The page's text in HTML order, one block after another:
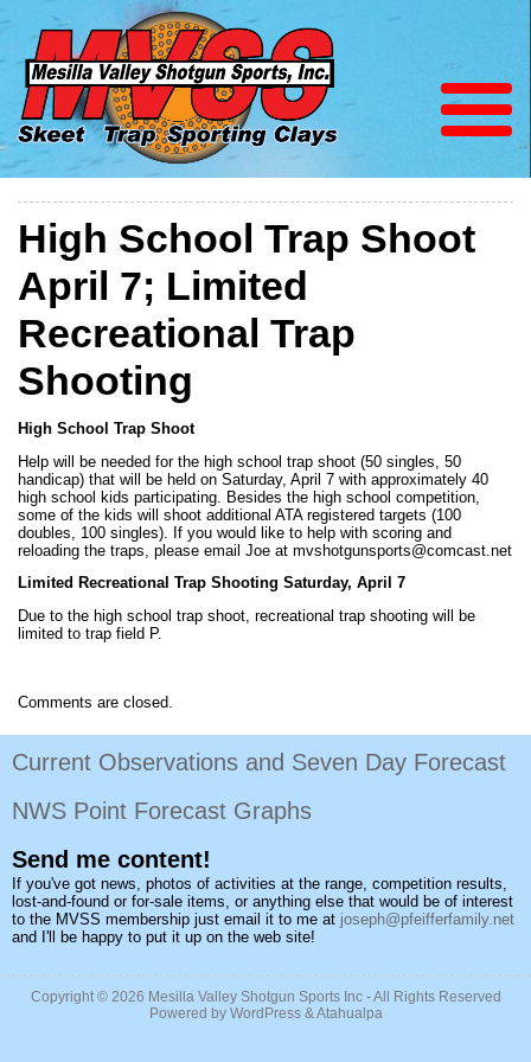
High School Trap Shoot
April 7; Limited
Recreational Trap
Shooting
High School Trap Shoot
Help will be needed for the high school trap shoot (50 singles, 50
handicap) that will be held on Saturday, April 7 with approximately 40
high school kids participating. Besides the high school competition,
some of the kids will shoot additional ATA registered targets (100
doubles, 100 singles). If you would like to help with scoring and
reloading the traps, please email Joe at mvshotgunsports@comcast.net
Limited Recreational Trap Shooting Saturday, April 7
Due to the high school trap shoot, recreational trap shooting will be
limited to trap field P.
Comments are closed.
Current Observations and Seven Day Forecast
NWS Point Forecast Graphs
Send me content!
If you've got news, photos of activities at the range, competition results,
lost-and-found or for-sale items, or anything else that would be of interest
to the MVSS membership just email it to me at joseph@pfeifferfamily.net
and I'll be happy to put it up on the web site!
Copyright © 2026 Mesilla Valley Shotgun Sports Inc- All Rights Reserved
Powered by WordPress&Atahualpa